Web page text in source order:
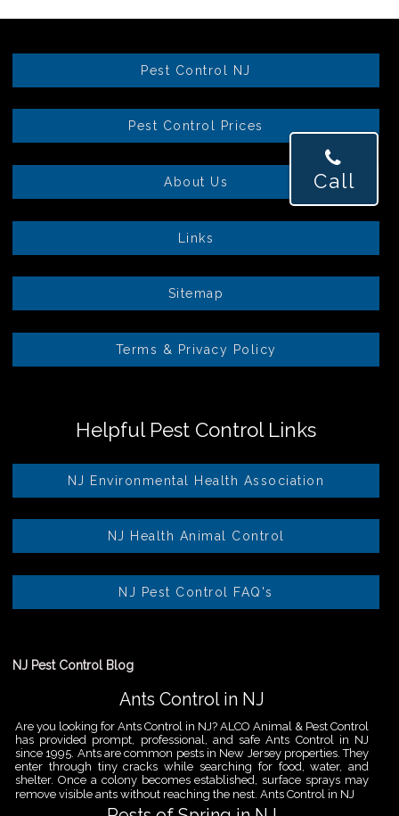
Call
Pest Control NJ
Pest Control Prices
About Us
Links
Sitemap
Terms & Privacy Policy
Helpful Pest Control Links
NJ Environmental Health Association
NJ Health Animal Control
NJ Pest Control FAQ's
NJ Pest Control Blog
Ants Control in NJ
Are you looking for Ants Control in NJ? ALCO Animal & Pest Control
has provided prompt, professional, and safe Ants Control in NJ
since 1995. Ants are common pests in New Jersey properties. They
enter through tiny cracks while searching for food, water, and
shelter. Once a colony becomes established, surface sprays may
remove visible ants without reaching the nest. Ants Control in NJ